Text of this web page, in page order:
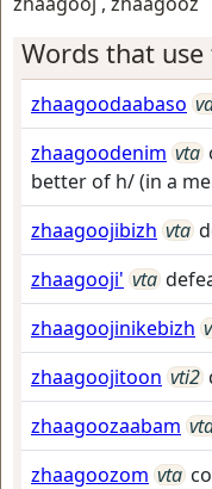
Words that
zhaagoodaabaso
zhaagoodenim vta
better of h/ (in a
zhaagoojibizh vta
zhaagooji' vta
zhaagoojinikebizh
zhaagoojitoon vti2
zhaagoozaabam
zhaagoozom vta